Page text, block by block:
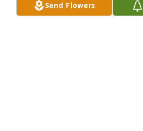
Send Flowers